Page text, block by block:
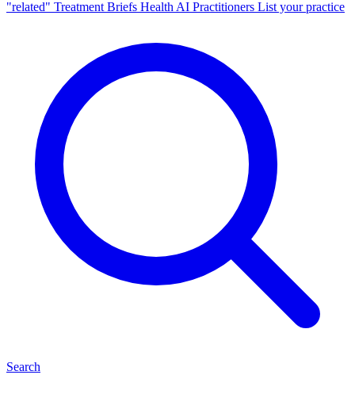
"related" Treatment Briefs Health AI Practitioners List your practice
Search